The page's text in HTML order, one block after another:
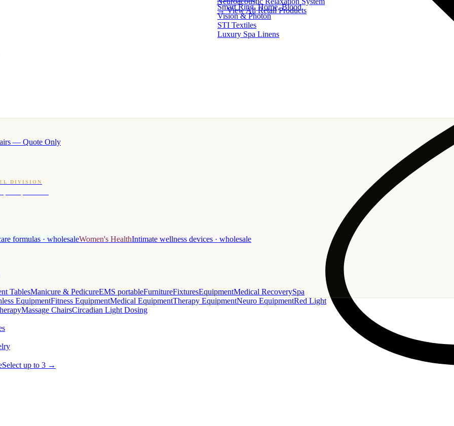
— Quote Only
Smart Ring, Home, Blood
Vision & Photon
STI Textiles
Luxury Spa Linens
DIVISION
· hotel-proven scents
formulas · wholesaleWomen's HealthIntimate wellness devices · wholesale
TablesManicure & PedicureEMS portableFurnitureFixturesEquipmentMedical RecoverySpa
EquipmentFitness EquipmentMedical EquipmentTherapy EquipmentNeuro EquipmentRed Light
Massage ChairsCircadian Light Dosing
Select up to 3 →
→ View All Retail Products